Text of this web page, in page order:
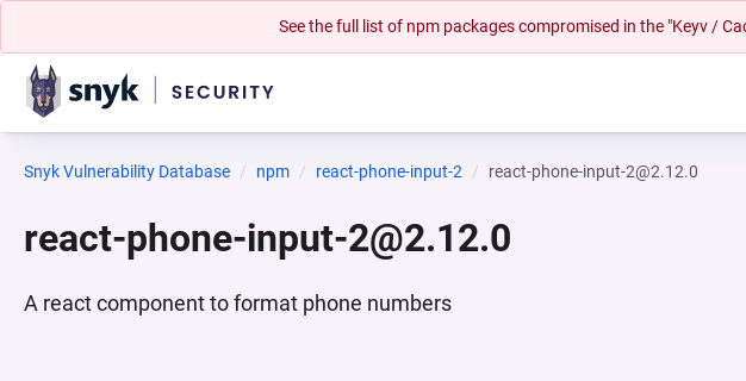
See the full list of npm packages compromised in the "Keyv /
Snyk Vulnerability Database npm react-phone-input-2 react-phone-input-2@2.12.0
react-phone-input-2@2.12.0
A react component to format phone numbers